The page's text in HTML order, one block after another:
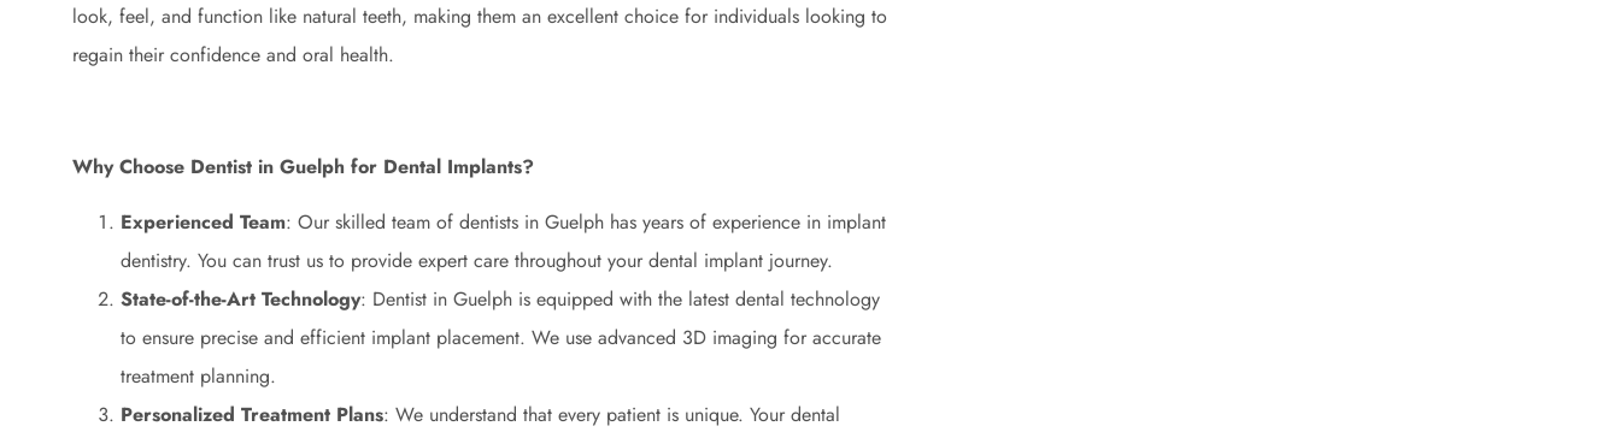
look, feel, and function like natural teeth, making them an excellent choice for individuals looking to
regain their confidence and oral health.
Why Choose Dentist in Guelph for Dental Implants?
Experienced Team: Our skilled team of dentists in Guelph has years of experience in implant
dentistry. You can trust us to provide expert care throughout your dental implant journey.
State-of-the-Art Technology: Dentist in Guelph is equipped with the latest dental technology
to ensure precise and efficient implant placement. We use advanced 3D imaging for accurate
treatment planning.
Personalized Treatment Plans: We understand that every patient is unique. Your dental